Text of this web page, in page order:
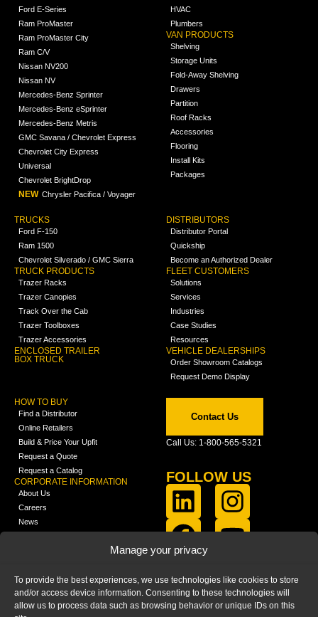
Manage your privacy
To provide the best experiences, we use technologies like cookies to store
and/or access device information. Consenting to these technologies will
allow us to process data such as browsing behavior or unique IDs on this
Ford E-Series
Ram ProMaster
Ram ProMaster City
Ram C/V
Nissan NV200
Nissan NV
Mercedes-Benz Sprinter
Mercedes-Benz eSprinter
Mercedes-Benz Metris
GMC Savana / Chevrolet Express
Chevrolet City Express
Universal
Chevrolet BrightDrop
NEW Chrysler Pacifica / Voyager
HVAC
Plumbers
VAN PRODUCTS
Shelving
Storage Units
Fold-Away Shelving
Drawers
Partition
Roof Racks
Accessories
Flooring
Install Kits
Packages
TRUCKS
Ford F-150
Ram 1500
Chevrolet Silverado / GMC Sierra
TRUCK PRODUCTS
Trazer Racks
Trazer Canopies
Track Over the Cab
Trazer Toolboxes
Trazer Accessories
ENCLOSED TRAILER
BOX TRUCK
DISTRIBUTORS
Distributor Portal
Quickship
Become an Authorized Dealer
FLEET CUSTOMERS
Solutions
Services
Industries
Case Studies
Resources
VEHICLE DEALERSHIPS
Order Showroom Catalogs
Request Demo Display
HOW TO BUY
Find a Distributor
Online Retailers
Build & Price Your Upfit
Request a Quote
Request a Catalog
CORPORATE INFORMATION
About Us
Careers
News
Media
FAQ
Contact Us
Call Us: 1-800-565-5321
FOLLOW US